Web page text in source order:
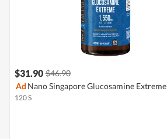
$31.90 $46.90
Ad Nano Singapore Glucosamine Extreme
120 S